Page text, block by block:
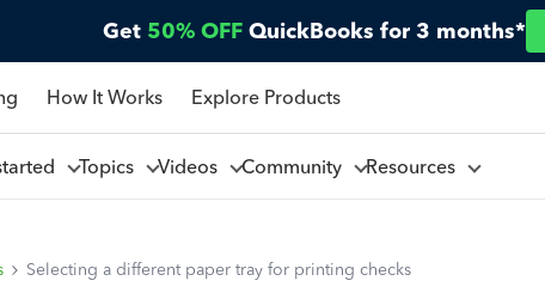
Get 50% OFF QuickBooks for 3 months*
How It Works Explore Products
Topics Videos Community Resources
Selecting a different paper tray for printing checks